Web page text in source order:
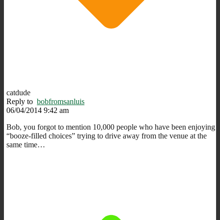
catdude
Reply to bobfromsanluis
06/04/2014 9:42 am
Bob, you forgot to mention 10,000 people who have been enjoying
“booze-filled choices” trying to drive away from the venue at the
same time…